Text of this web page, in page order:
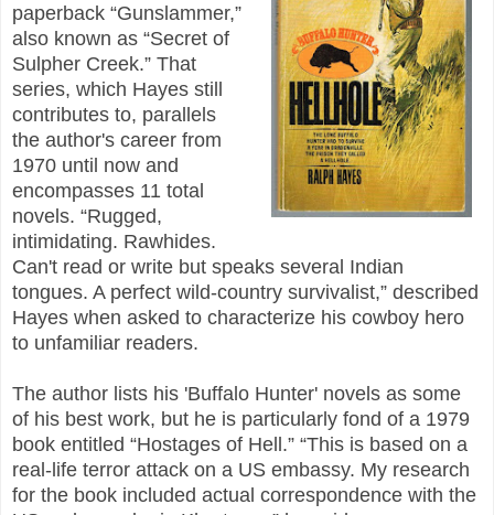
paperback “Gunslammer,”
also known as “Secret of
Sulpher Creek.” That
series, which Hayes still
contributes to, parallels
the author's career from
1970 until now and
encompasses 11 total
novels. “Rugged,
intimidating. Rawhides.
Can't read or write but speaks several Indian
tongues. A perfect wild-country survivalist,” described
Hayes when asked to characterize his cowboy hero
to unfamiliar readers.
The author lists his 'Buffalo Hunter' novels as some
of his best work, but he is particularly fond of a 1979
book entitled “Hostages of Hell.” “This is based on a
real-life terror attack on a US embassy. My research
for the book included actual correspondence with the